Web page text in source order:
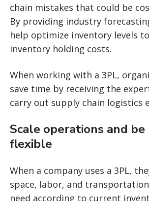
chain mistakes that could be
By providing industry
help optimize inventory levels
inventory holding costs.
When working with a 3PL,
save time by receiving the
carry out supply chain logistics
Scale operations and be
flexible
When a company uses a 3PL,
space, labor, and
need according to current